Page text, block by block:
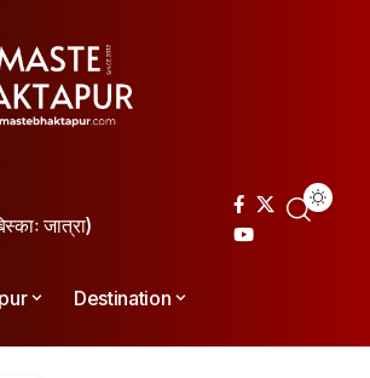
जात्रा)
Destination